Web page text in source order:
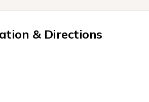
& Directions